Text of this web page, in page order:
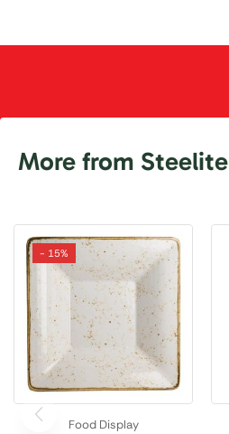
More from Steelite
- 15%
Food Display